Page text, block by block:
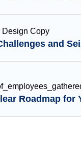
and
Roadmap for